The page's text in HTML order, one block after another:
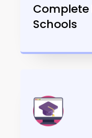
Complete
Schools